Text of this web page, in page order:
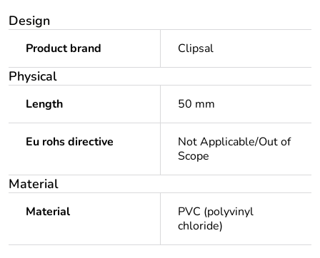
Design
Product brand Clipsal
Physical
Length 50 mm
Eu rohs directive
Not Applicable/Out of
Scope
Material
Material
PVC (polyvinyl
chloride)